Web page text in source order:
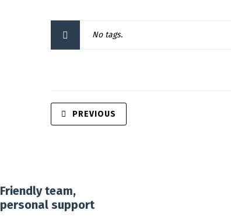
No tags.
PREVIOUS
Friendly team,
personal support